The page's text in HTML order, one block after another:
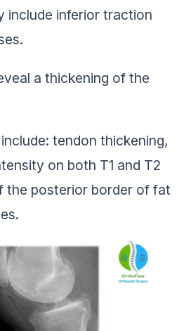
include inferior traction
a thickening of the
tendon thickening,
on both T1 and T2
the posterior border of fat